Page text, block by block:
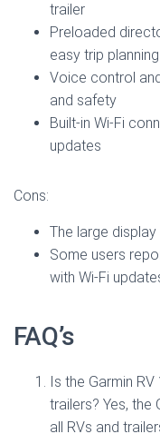
trailer
Preloaded
easy trip planning
Voice control
and safety
Built-in Wi-Fi
updates
Cons:
The large
Some users
with Wi-Fi
FAQ’s
Is the Garmin
trailers? Yes, the
all RVs and